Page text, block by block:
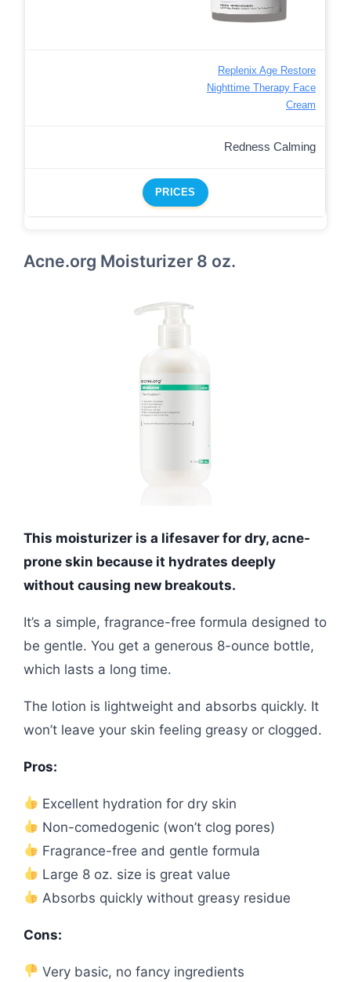
Replenix Age Restore
Nighttime Therapy Face
Cream
Redness Calming
PRICES
Acne.org Moisturizer 8 oz.
This moisturizer is a lifesaver for dry, acne-
prone skin because it hydrates deeply
without causing new breakouts.
It’s a simple, fragrance-free formula designed to
be gentle. You get a generous 8-ounce bottle,
which lasts a long time.
The lotion is lightweight and absorbs quickly. It
won’t leave your skin feeling greasy or clogged.
Pros:
Excellent hydration for dry skin
Non-comedogenic (won’t clog pores)
Fragrance-free and gentle formula
Large 8 oz. size is great value
Absorbs quickly without greasy residue
Cons:
Very basic, no fancy ingredients